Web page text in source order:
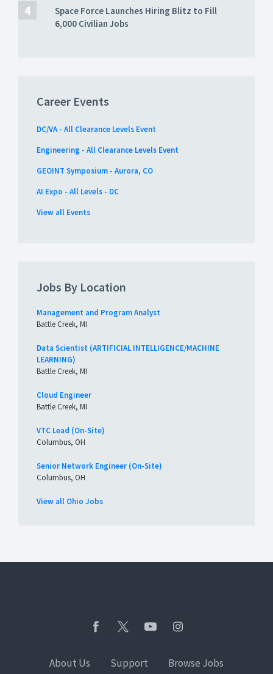
Space Force Launches Hiring Blitz to Fill
6,000 Civilian Jobs
Career Events
DC/VA - All Clearance Levels Event
Engineering - All Clearance Levels Event
GEOINT Symposium - Aurora, CO
AI Expo - All Levels - DC
View all Events
Jobs By Location
Management and Program Analyst
Battle Creek, MI
Data Scientist (ARTIFICIAL INTELLIGENCE/MACHINE
LEARNING)
Battle Creek, MI
Cloud Engineer
Battle Creek, MI
VTC Lead (On-Site)
Columbus, OH
Senior Network Engineer (On-Site)
Columbus, OH
View all Ohio Jobs
About Us Support Browse Jobs